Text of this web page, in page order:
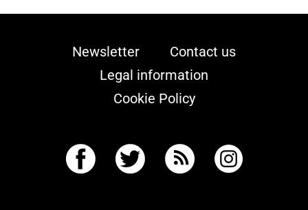
Newsletter
Contact us
Legal information
Cookie Policy